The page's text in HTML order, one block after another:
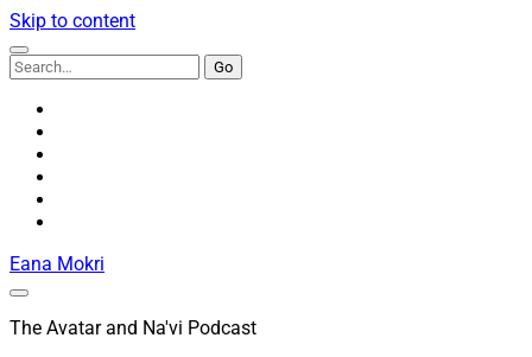
Skip to content
Search
for:
Eana Mokri
The Avatar and Na'vi Podcast